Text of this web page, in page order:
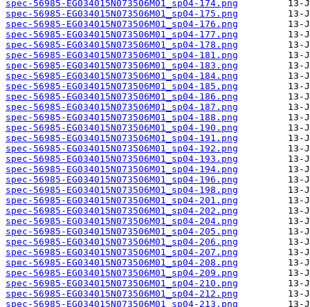
spec-56985-EG034015N073506M01_sp04-174.png
spec-56985-EG034015N073506M01_sp04-175.png
spec-56985-EG034015N073506M01_sp04-176.png
spec-56985-EG034015N073506M01_sp04-177.png
spec-56985-EG034015N073506M01_sp04-178.png
spec-56985-EG034015N073506M01_sp04-181.png
spec-56985-EG034015N073506M01_sp04-183.png
spec-56985-EG034015N073506M01_sp04-184.png
spec-56985-EG034015N073506M01_sp04-185.png
spec-56985-EG034015N073506M01_sp04-186.png
spec-56985-EG034015N073506M01_sp04-187.png
spec-56985-EG034015N073506M01_sp04-188.png
spec-56985-EG034015N073506M01_sp04-190.png
spec-56985-EG034015N073506M01_sp04-191.png
spec-56985-EG034015N073506M01_sp04-192.png
spec-56985-EG034015N073506M01_sp04-193.png
spec-56985-EG034015N073506M01_sp04-194.png
spec-56985-EG034015N073506M01_sp04-196.png
spec-56985-EG034015N073506M01_sp04-198.png
spec-56985-EG034015N073506M01_sp04-201.png
spec-56985-EG034015N073506M01_sp04-202.png
spec-56985-EG034015N073506M01_sp04-204.png
spec-56985-EG034015N073506M01_sp04-205.png
spec-56985-EG034015N073506M01_sp04-206.png
spec-56985-EG034015N073506M01_sp04-207.png
spec-56985-EG034015N073506M01_sp04-208.png
spec-56985-EG034015N073506M01_sp04-209.png
spec-56985-EG034015N073506M01_sp04-210.png
spec-56985-EG034015N073506M01_sp04-212.png
spec-56985-EG034015N073506M01_sp04-213.png